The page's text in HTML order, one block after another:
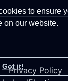
to ensure
on our website.
Got it!
Privacy Policy